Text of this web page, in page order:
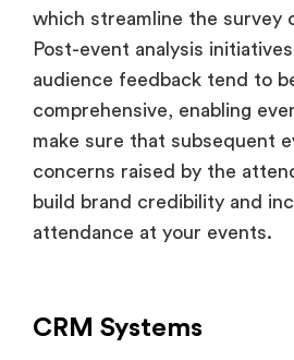
which streamline the survey
Post-event analysis
audience feedback tend to
comprehensive, enabling
make sure that subsequent
concerns raised by the
build brand credibility and
attendance at your events.
CRM Systems